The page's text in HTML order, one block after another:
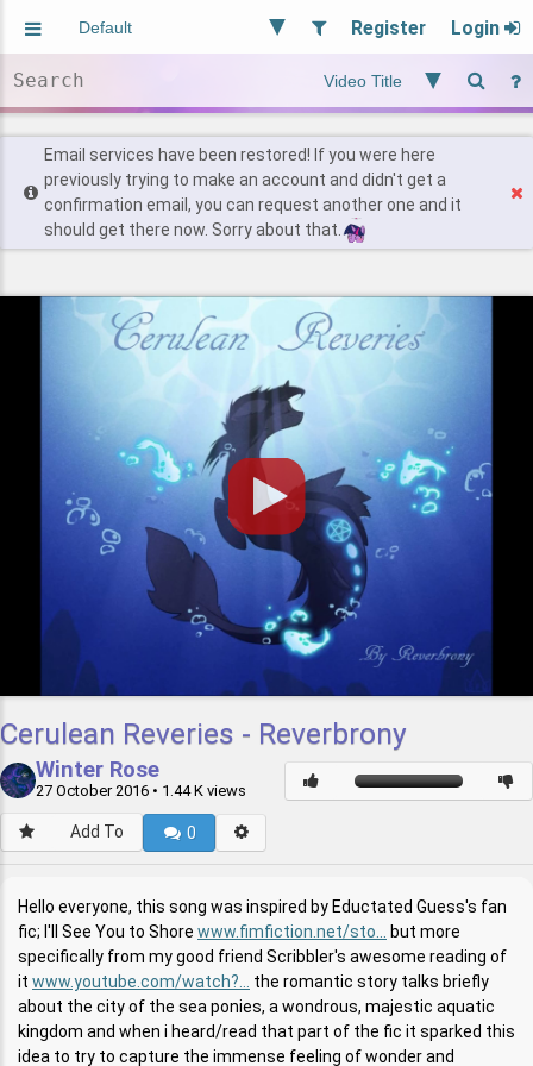
Register Login
Users
Find Posts
Email services have been restored! If you were here
previously trying to make an account and didn't get a
confirmation email, you can request another one and it
should get there now. Sorry about that.
Cerulean Reveries - Reverbrony
Winter Rose
27 October 2016 • 1.44 K views
Add To 0
Hello everyone, this song was inspired by Eductated Guess's fan
fic; I'll See You to Shore www.fimfiction.net/sto...
but more
specifically from my good friend Scribbler's awesome reading of
it www.youtube.com/watch?...
the romantic story talks briefly
about the city of the sea ponies, a wondrous, majestic aquatic
kingdom and when i heard/read that part of the fic it sparked this
idea to try to capture the immense feeling of wonder and